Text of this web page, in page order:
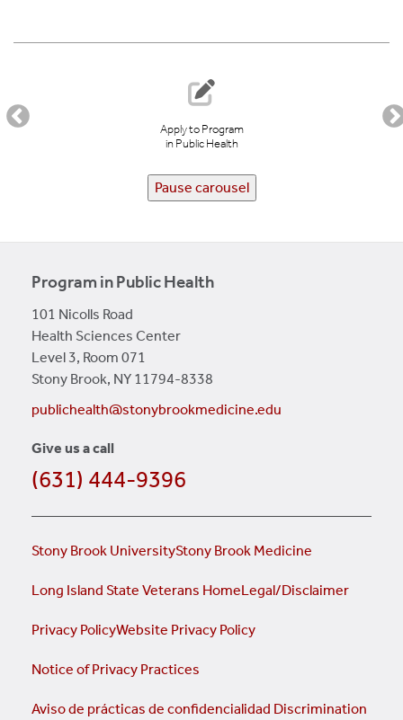
Apply to Program
in Public Health
Pause carousel
Program in Public Health
101 Nicolls Road
Health Sciences Center
Level 3, Room 071
Stony Brook, NY 11794-8338
publichealth@stonybrookmedicine.edu
Give us a call
(631) 444-9396
Stony Brook UniversityStony Brook Medicine
Long Island State Veterans HomeLegal/Disclaimer
Privacy PolicyWebsite Privacy Policy
Notice of Privacy Practices
Aviso de prácticas de confidencialidad Discrimination